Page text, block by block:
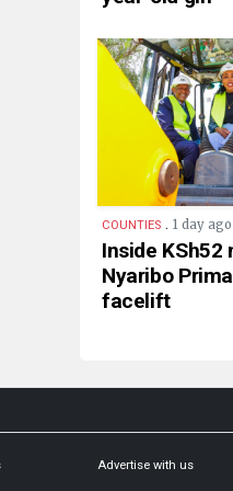
COUNTIES . 1 day ago
Inside KSh52
Nyaribo
facelift
Advertise with us